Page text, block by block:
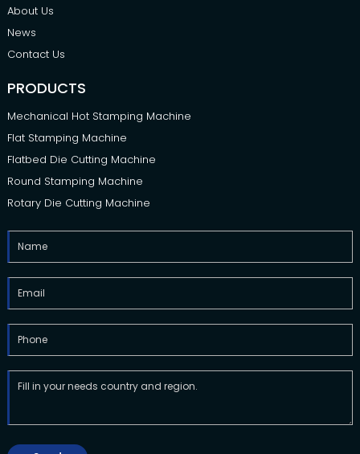
About Us
News
Contact Us
PRODUCTS
Mechanical Hot Stamping Machine
Flat Stamping Machine
Flatbed Die Cutting Machine
Round Stamping Machine
Rotary Die Cutting Machine